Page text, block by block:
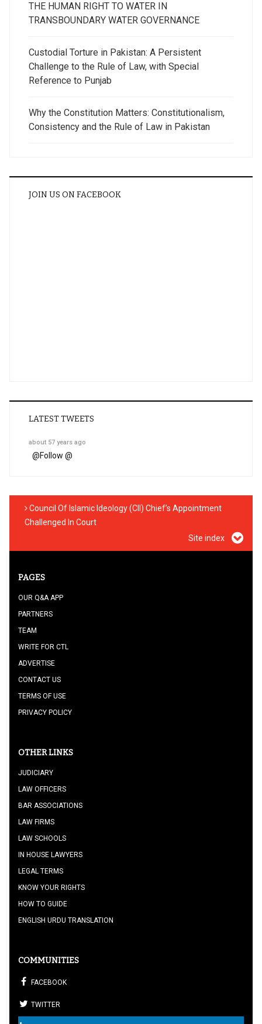
THE HUMAN RIGHT TO WATER IN
TRANSBOUNDARY WATER GOVERNANCE
Custodial Torture in Pakistan: A Persistent
Challenge to the Rule of Law, with Special
Reference to Punjab
Why the Constitution Matters: Constitutionalism,
Consistency and the Rule of Law in Pakistan
JOIN US ON FACEBOOK
LATEST TWEETS
about 57 years ago
@Follow @
Council Of Islamic Ideology (CII) Chief’s Appointment
Challenged In Court
Site index
PAGES
OUR Q&A APP
PARTNERS
TEAM
WRITE FOR CTL
ADVERTISE
CONTACT US
TERMS OF USE
PRIVACY POLICY
OTHER LINKS
JUDICIARY
LAW OFFICERS
BAR ASSOCIATIONS
LAW FIRMS
LAW SCHOOLS
IN HOUSE LAWYERS
LEGAL TERMS
KNOW YOUR RIGHTS
HOW TO GUIDE
ENGLISH URDU TRANSLATION
COMMUNITIES
FACEBOOK
TWITTER